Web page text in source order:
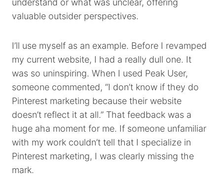
understand or what was unclear, offering
valuable outsider perspectives.
I’ll use myself as an example. Before I revamped
my current website, I had a really dull one. It
was so uninspiring. When I used Peak User,
someone commented, “I don’t know if they do
Pinterest marketing because their website
doesn’t reflect it at all.” That feedback was a
huge aha moment for me. If someone unfamiliar
with my work couldn’t tell that I specialize in
Pinterest marketing, I was clearly missing the
mark.